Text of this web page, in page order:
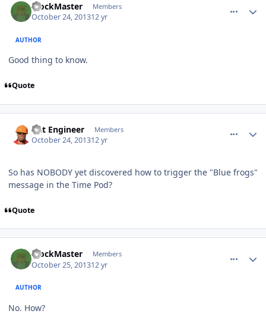
BlockMaster Members
October 24, 201312 yr
AUTHOR
Good thing to know.
Quote
Dat Engineer Members
October 24, 201312 yr
So has NOBODY yet discovered how to trigger the "Blue frogs"
message in the Time Pod?
Quote
BlockMaster Members
October 25, 201312 yr
AUTHOR
No. How?